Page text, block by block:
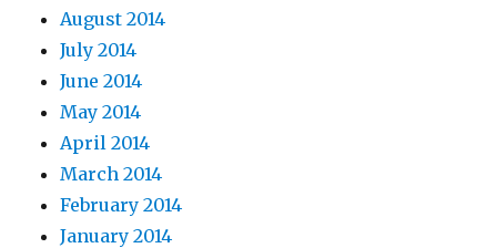
August 2014
July 2014
June 2014
May 2014
April 2014
March 2014
February 2014
January 2014